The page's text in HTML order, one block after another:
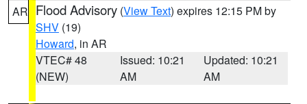
AR Flood Advisory (View Text) expires 12:15 PM by
SHV (19)
Howard, in AR
VTEC# 48
(NEW)
Issued: 10:21
AM
Updated: 10:21
AM